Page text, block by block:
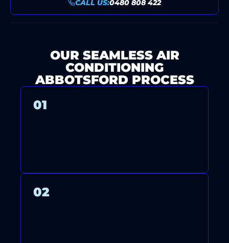
CALL US:0480 808 422
OUR SEAMLESS AIR
CONDITIONING
ABBOTSFORD PROCESS
01
02